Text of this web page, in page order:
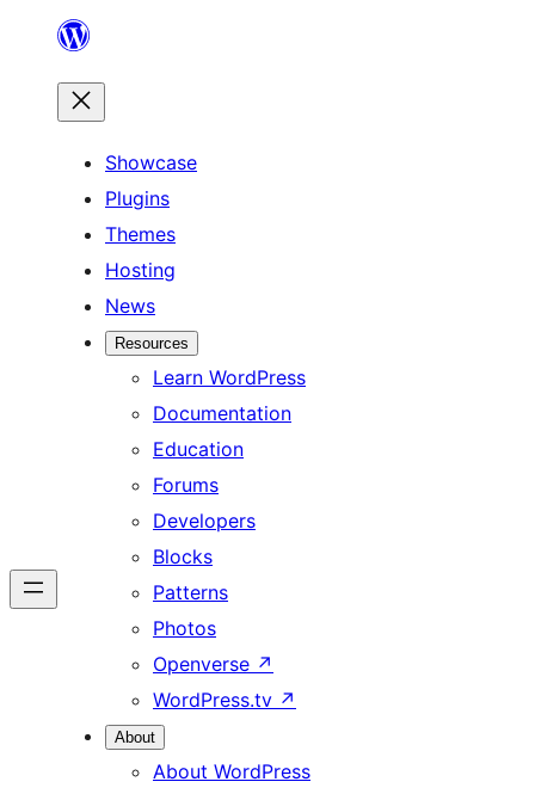
content
Showcase
Plugins
Themes
Hosting
News
Resources
Learn WordPress
Documentation
Education
Forums
Developers
Blocks
Patterns
Photos
Openverse ↗
WordPress.tv ↗
About
About WordPress